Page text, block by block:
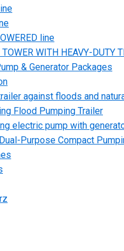
line
WITH HEAVY-DUTY
& Generator Packages
against floods and
Flood Pumping Trailer
electric pump with
Purpose Compact